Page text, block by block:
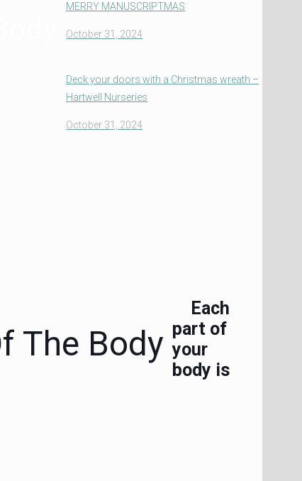
MERRY MANUSCRIPTMAS
October 31, 2024
Deck your doors with a Christmas wreath –
Hartwell Nurseries
October 31, 2024
The Body
Each
part of
your
body is